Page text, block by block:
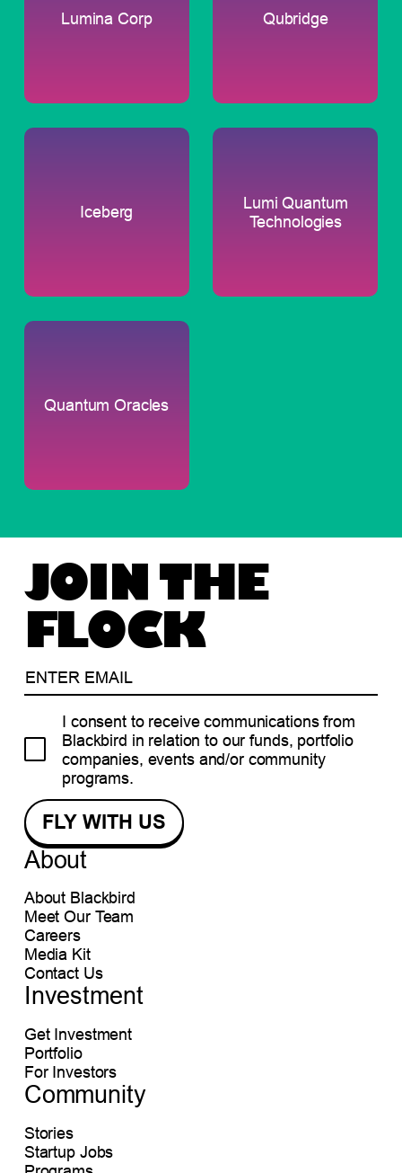
Lumina Corp Qubridge
Iceberg
Lumi Quantum
Technologies
Quantum Oracles
JOIN THE
FLOCK
I consent to receive communications from
Blackbird in relation to our funds, portfolio
companies, events and/or community
programs.
About
About Blackbird
Meet Our Team
Careers
Media Kit
Contact Us
Investment
Get Investment
Portfolio
For Investors
Community
Stories
Startup Jobs